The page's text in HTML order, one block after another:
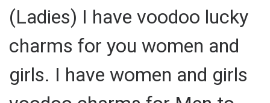
(Ladies) I have voodoo lucky
charms for you women and
girls. I have women and girls